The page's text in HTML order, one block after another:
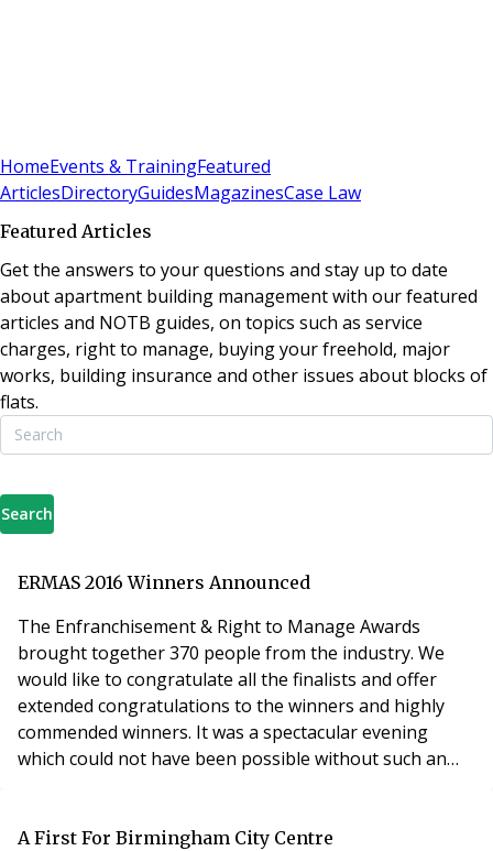
HomeEvents & TrainingFeatured
ArticlesDirectoryGuidesMagazinesCase Law
Featured Articles
Get the answers to your questions and stay up to date
about apartment building management with our featured
articles and NOTB guides, on topics such as service
charges, right to manage, buying your freehold, major
works, building insurance and other issues about blocks of
flats.
Search
ERMAS 2016 Winners Announced
The Enfranchisement & Right to Manage Awards
brought together 370 people from the industry. We
would like to congratulate all the finalists and offer
extended congratulations to the winners and highly
commended winners. It was a spectacular evening
which could not have been possible without such an
raised for the judges charities. A big thank you to you
A First For Birmingham City Centre